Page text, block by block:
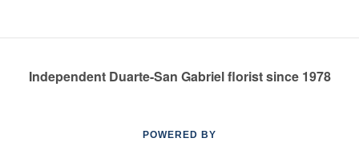
Independent Duarte-San Gabriel florist since 1978
POWERED BY